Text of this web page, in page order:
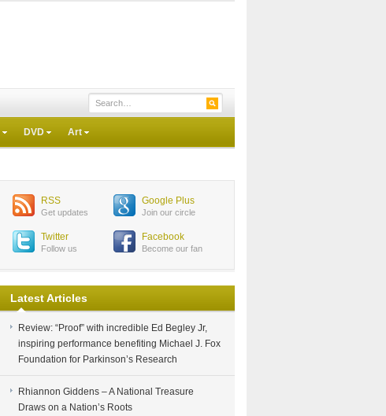
DVD Art
RSS
Get updates
Google Plus
Join our circle
Twitter
Follow us
Facebook
Become our fan
Latest Articles
Review: “Proof” with incredible Ed Begley Jr,
inspiring performance benefiting Michael J. Fox
Foundation for Parkinson’s Research
Rhiannon Giddens – A National Treasure
Draws on a Nation’s Roots